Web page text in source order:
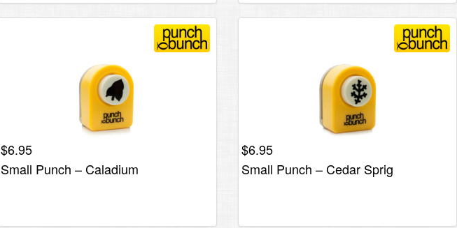
$6.95
Small Punch – Caladium
$6.95
Small Punch – Cedar Sprig